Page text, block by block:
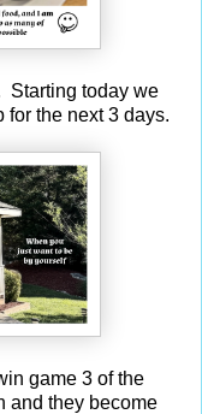
Starting today we
for the next 3 days.
game 3 of the
and they become